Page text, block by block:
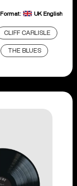
Format: UK English
CLIFF CARLISLE
THE BLUES